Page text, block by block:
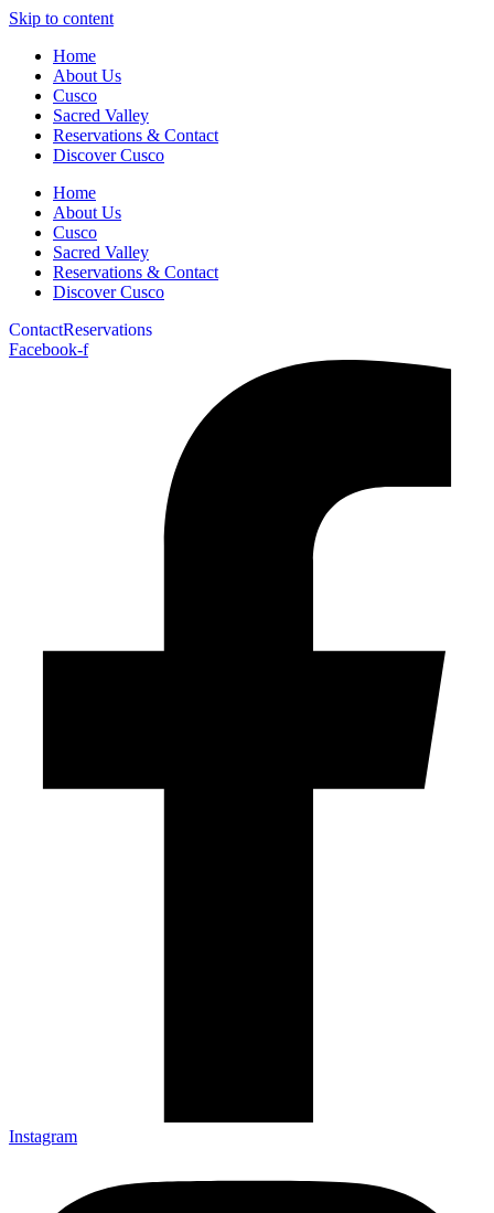
Skip to content
Home
About Us
Cusco
Sacred Valley
Reservations & Contact
Discover Cusco
Home
About Us
Cusco
Sacred Valley
Reservations & Contact
Discover Cusco
ContactReservations
Facebook-f
Instagram